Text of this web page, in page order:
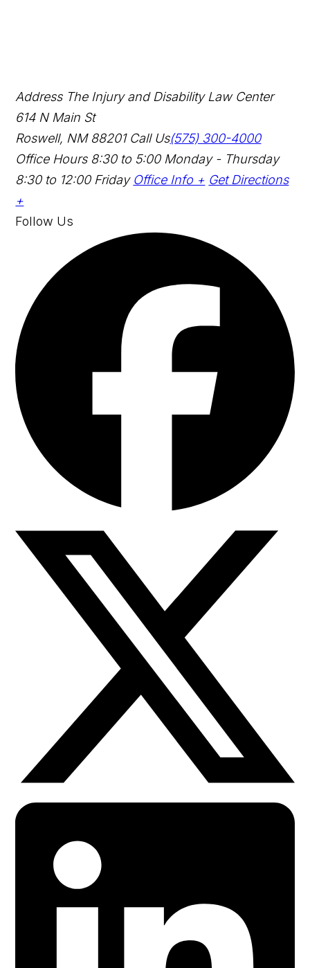
Address The Injury and Disability Law Center
614 N Main St
Roswell, NM 88201 Call Us(575) 300-4000
Office Hours8:30 to 5:00 Monday - Thursday
8:30 to 12:00 Friday Office Info + Get Directions
+
Follow Us